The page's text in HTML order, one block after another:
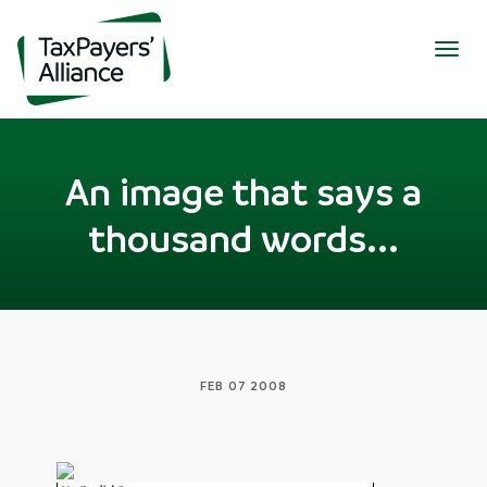
An image that says a
thousand words...
FEB 07 2008